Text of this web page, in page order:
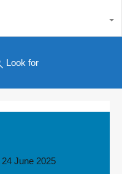
Look for
24 June 2025